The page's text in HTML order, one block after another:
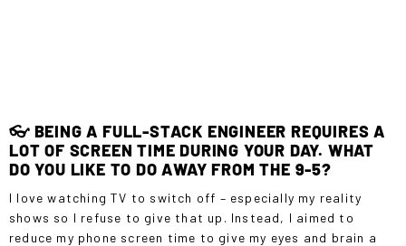
A BIG SWITCH FOR ME TO ENTER A MALE-
DOMINATED INDUSTRY, SO I WISH SOMEONE
HAD PREPARED ME FOR THE AMOUNT OF
RESILIENCE I WOULD NEED TO HAVE IN THIS
👓 BEING A FULL-STACK ENGINEER REQUIRES A
LOT OF SCREEN TIME DURING YOUR DAY. WHAT
DO YOU LIKE TO DO AWAY FROM THE 9-5?
I love watching TV to switch off – especially my reality
shows so I refuse to give that up. Instead, I aimed to
reduce my phone screen time to give my eyes and brain a